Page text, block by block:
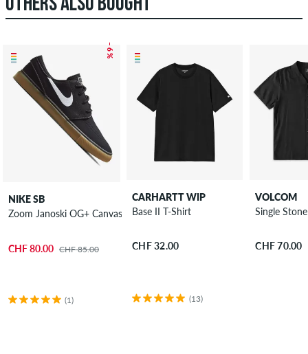
OTHERS ALSO BOUGHT
– 6 %
NIKE SB
Zoom Janoski OG+ Canvas Shoes
CHF 80.00 CHF 85.00
(1)
CARHARTT WIP
Base II T-Shirt
CHF 32.00
(13)
VOLCOM
Single
CHF 70.00